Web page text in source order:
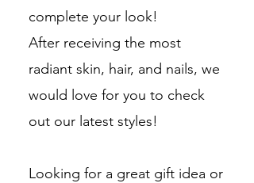
complete your look!
After receiving the most
radiant skin, hair, and nails, we
would love for you to check
out our latest styles!
Looking for a great gift idea or